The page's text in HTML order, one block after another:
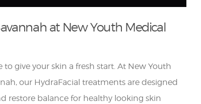
at New Youth Medical
to give your skin a fresh start. At New Youth
our HydraFacial treatments are designed
restore balance for healthy looking skin